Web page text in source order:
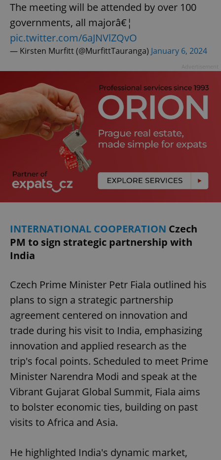
The meeting will be attended by over 100
governments, all majorâ€¦
pic.twitter.com/6aJNVlZQvO
— Kirsten Murfitt (@MurfittTauranga) January 6, 2024
INTERNATIONAL COOPERATION Czech
PM to sign strategic partnership with
India
Czech Prime Minister Petr Fiala outlined his
plans to sign a strategic partnership
agreement centered on innovation and
trade during his visit to India, emphasizing
innovation and applied research as the
trip's focal points. Scheduled to meet Prime
Minister Narendra Modi and speak at the
Vibrant Gujarat Global Summit, Fiala aims
to bolster economic ties, building on past
visits to Africa and Asia.
He highlighted India's dynamic market,